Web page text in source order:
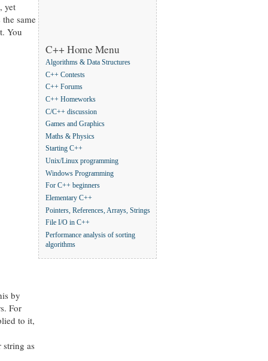
yet
same
You
by
For
to it,
string as
C++ Home Menu
Algorithms & Data Structures
C++ Contests
C++ Forums
C++ Homeworks
C/C++ discussion
Games and Graphics
Maths & Physics
Starting C++
Unix/Linux programming
Windows Programming
For C++ beginners
Elementary C++
Pointers, References, Arrays, Strings
File I/O in C++
Performance analysis of sorting
algorithms